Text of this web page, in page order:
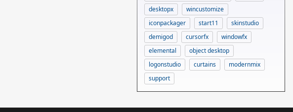
desktopx
wincustomize
iconpackager
start11
skinstudio
demigod
cursorfx
windowfx
elemental
object desktop
logonstudio
curtains
modernmix
support